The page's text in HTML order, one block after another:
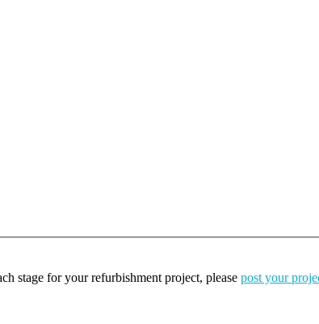
stage for your refurbishment project, please post your